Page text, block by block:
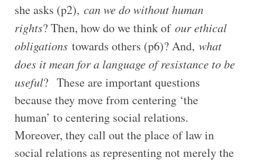
she asks (p2), can we do without human
rights? Then, how do we think of our ethical
obligationstowards others (p6)? And, what
does it mean for a language of resistance to be
useful? These are important questions
because they move from centering ‘the
human’ to centering social relations.
Moreover, they call out the place of law in
social relations as representing not merely the